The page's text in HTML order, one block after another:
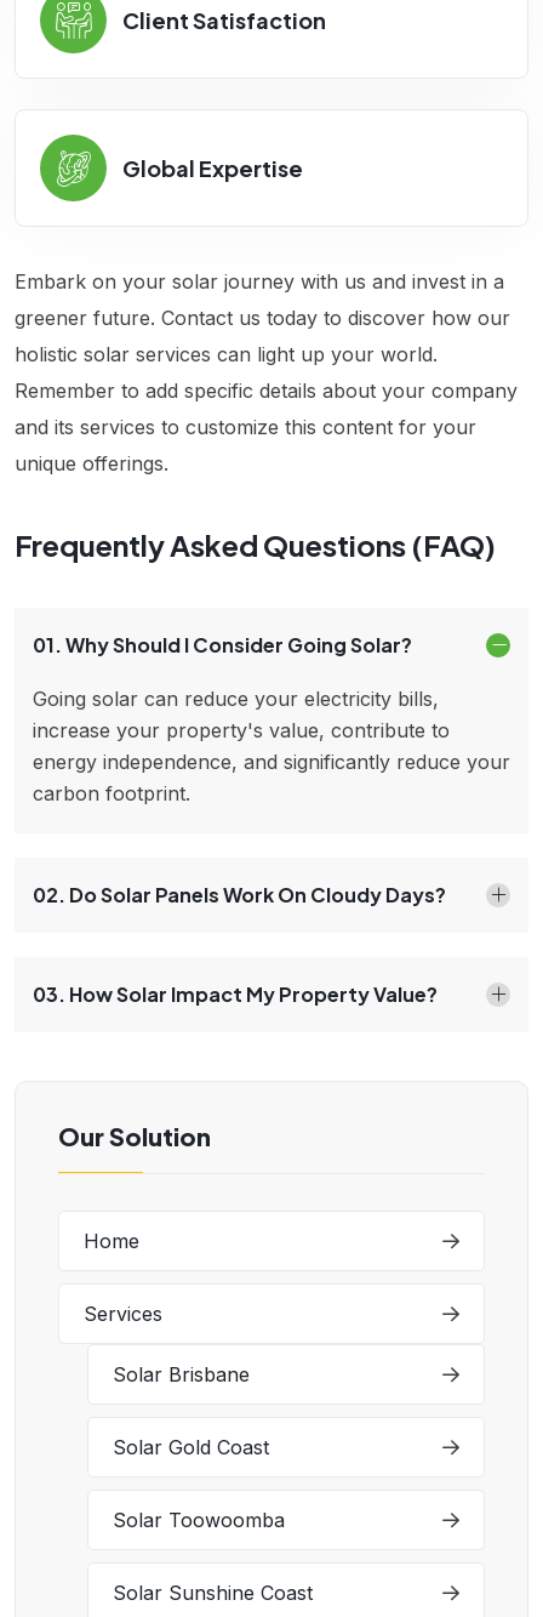
Our Solution
Home
Services
Solar Brisbane
Solar Gold Coast
Solar Toowoomba
Solar Sunshine Coast
Client Satisfaction
Global Expertise
Embark on your solar journey with us and invest in a
greener future. Contact us today to discover how our
holistic solar services can light up your world.
Remember to add specific details about your company
and its services to customize this content for your
unique offerings.
Frequently Asked Questions (FAQ)
01. Why Should I Consider Going Solar?
Going solar can reduce your electricity bills,
increase your property's value, contribute to
energy independence, and significantly reduce your
carbon footprint.
02. Do Solar Panels Work On Cloudy Days?
03. How Solar Impact My Property Value?